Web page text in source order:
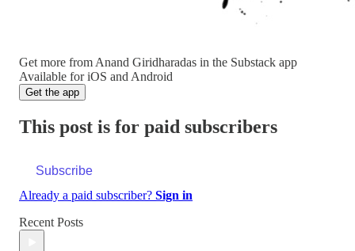
Get more from Anand Giridharadas in the Substack app
Available for iOS and Android
Get the app
This post is for paid subscribers
Subscribe
Already a paid subscriber? Sign in
Recent Posts